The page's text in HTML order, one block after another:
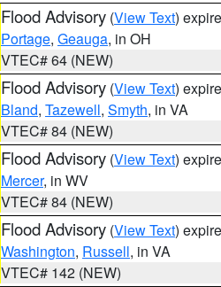
Flood Advisory (View Text)
Portage, Geauga, in OH
VTEC# 64 (NEW)
Flood Advisory (View Text)
Bland, Tazewell, Smyth, in VA
VTEC# 84 (NEW)
Flood Advisory (View Text)
Mercer, in WV
VTEC# 84 (NEW)
Flood Advisory (View Text)
Washington, Russell, in VA
VTEC# 142 (NEW)